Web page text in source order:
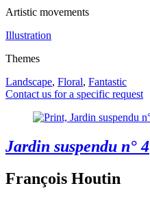
Artistic movements
Illustration
Themes
Landscape, Floral, Fantastic
Contact us for a specific request
Jardin suspendu n° 4
François Houtin